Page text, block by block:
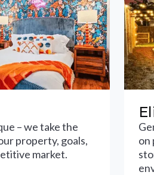
– we take the
property, goals,
market.
on